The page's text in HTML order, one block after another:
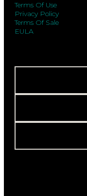
Terms Of Use
Privacy Policy
Terms Of Sale
EULA